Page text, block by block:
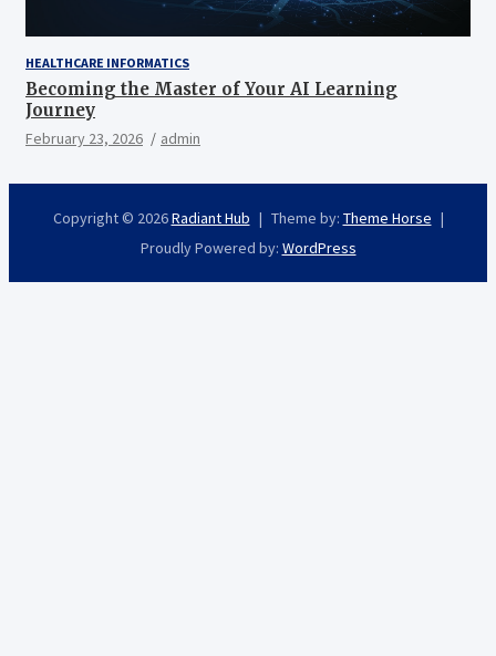
HEALTHCARE INFORMATICS
Becoming the Master of Your AI Learning
Journey
February 23, 2026 admin
Copyright © 2026Radiant Hub Theme by: Theme Horse
Proudly Powered by: WordPress